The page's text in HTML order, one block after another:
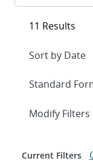
11 Results
Expand
Modify Filters
Current Filters